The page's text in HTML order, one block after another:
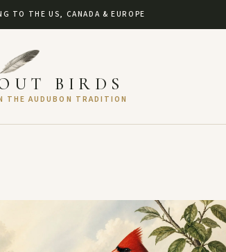
TO THE US, CANADA & EUROPE
BIRDS
THE AUDUBON TRADITION